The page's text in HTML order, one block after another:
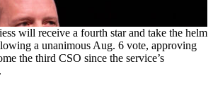
will receive a fourth star and take the helm
a unanimous Aug. 6 vote, approving
the third CSO since the service’s